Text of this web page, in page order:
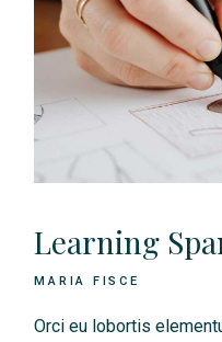
Learning
MARIA FISCE
Orci eu lobortis